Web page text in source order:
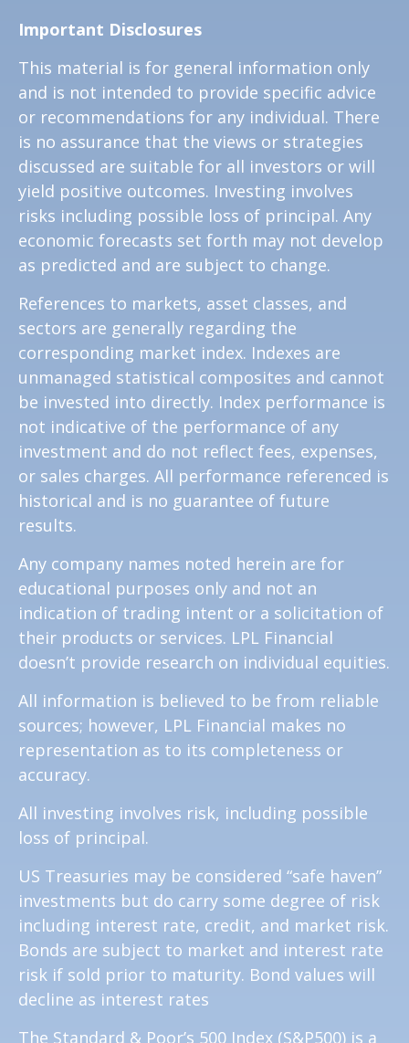
Important Disclosures
This material is for general information only
and is not intended to provide specific advice
or recommendations for any individual. There
is no assurance that the views or strategies
discussed are suitable for all investors or will
yield positive outcomes. Investing involves
risks including possible loss of principal. Any
economic forecasts set forth may not develop
as predicted and are subject to change.
References to markets, asset classes, and
sectors are generally regarding the
corresponding market index. Indexes are
unmanaged statistical composites and cannot
be invested into directly. Index performance is
not indicative of the performance of any
investment and do not reflect fees, expenses,
or sales charges. All performance referenced is
historical and is no guarantee of future
results.
Any company names noted herein are for
educational purposes only and not an
indication of trading intent or a solicitation of
their products or services. LPL Financial
doesn’t provide research on individual equities.
All information is believed to be from reliable
sources; however, LPL Financial makes no
representation as to its completeness or
accuracy.
All investing involves risk, including possible
loss of principal.
US Treasuries may be considered “safe haven”
investments but do carry some degree of risk
including interest rate, credit, and market risk.
Bonds are subject to market and interest rate
risk if sold prior to maturity. Bond values will
decline as interest rates
The Standard & Poor’s 500 Index (S&P500) is a